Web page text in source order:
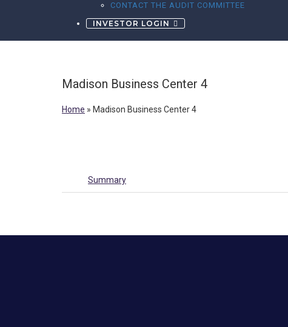
CONTACT THE AUDIT COMMITTEE
INVESTOR LOGIN
Madison Business Center 4
Home » Madison Business Center 4
Summary